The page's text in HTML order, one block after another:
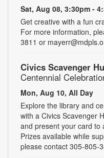
Sat, Aug 08, 3:30pm -
Get creative with a fun
For more information,
3811 or
Civics Scavenger
Centennial
Mon, Aug 10, All Day
Explore the library and
with a Civics Scavenger
and present your card to
Prizes available while
please contact 305-805-